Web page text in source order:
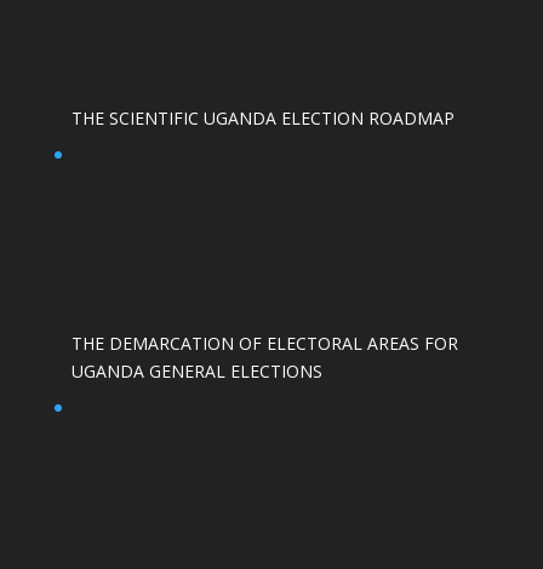
THE SCIENTIFIC UGANDA ELECTION ROADMAP
THE DEMARCATION OF ELECTORAL AREAS FOR
UGANDA GENERAL ELECTIONS